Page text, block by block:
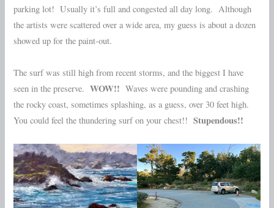
parking lot! Usually it’s full and congested all day long. Although
the artists were scattered over a wide area, my guess is about a dozen
showed up for the paint-out.
The surf was still high from recent storms, and the biggest I have
seen in the preserve.WOW!! Waves were pounding and crashing
the rocky coast, sometimes splashing, as a guess, over 30 feet high.
You could feel the thundering surf on your chest!!Stupendous!!